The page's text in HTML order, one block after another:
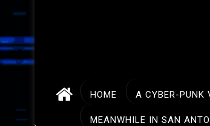
HOME A CYBER-PUNK
MEANWHILE IN SAN